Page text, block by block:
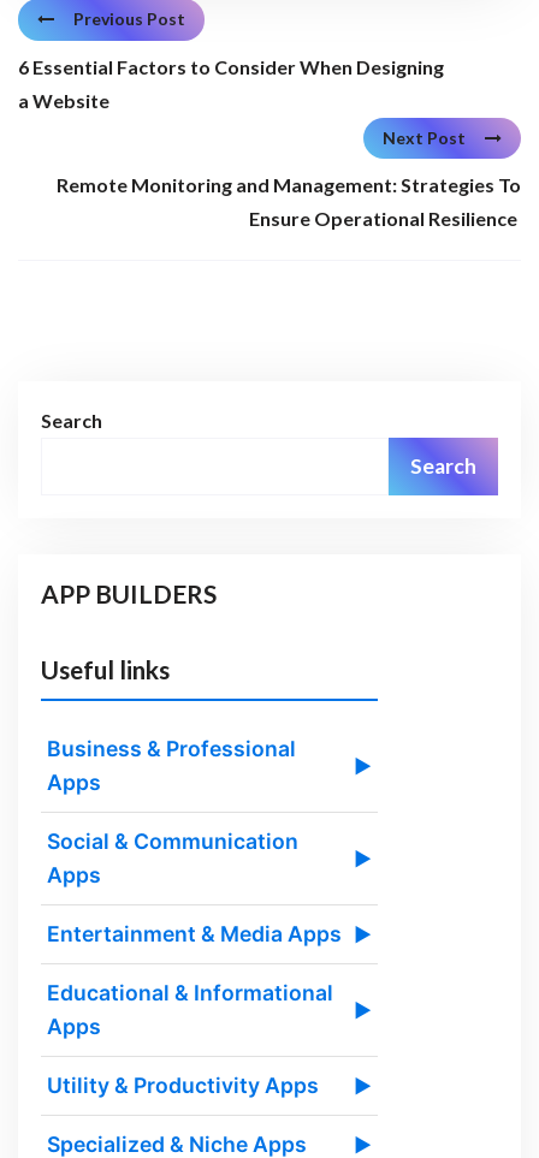
Previous Post
6 Essential Factors to Consider When Designing
a Website
Next Post
Remote Monitoring and Management: Strategies To
Ensure Operational Resilience
Search
Search
APP BUILDERS
Useful links
Business & Professional
Apps
▶
Social & Communication
Apps
▶
Entertainment & Media Apps ▶
Educational & Informational
Apps
▶
Utility & Productivity Apps ▶
Specialized & Niche Apps ▶